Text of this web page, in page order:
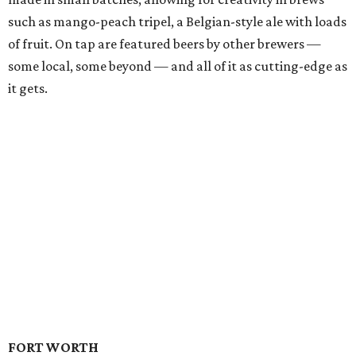
such as mango-peach tripel, a Belgian-style ale with loads
of fruit. On tap are featured beers by other brewers —
some local, some beyond — and all of it as cutting-edge as
it gets.
FORT WORTH